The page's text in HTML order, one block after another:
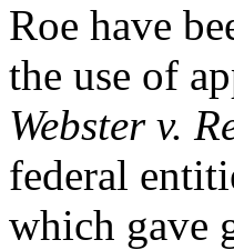
Roe have
the use of
Webster v.
federal
which gave